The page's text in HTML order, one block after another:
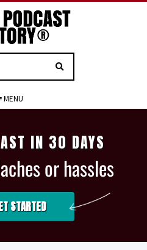
MENU
IN 30 DAYS
or hassles
STARTED